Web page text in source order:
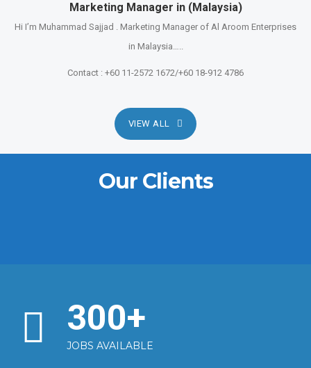
Marketing Manager in (Malaysia)
Hi I’m Muhammad Sajjad . Marketing Manager of Al Aroom Enterprises
in Malaysia…..
Contact : +60 11-2572 1672/+60 18-912 4786
VIEW ALL
Our Clients
300+
JOBS AVAILABLE